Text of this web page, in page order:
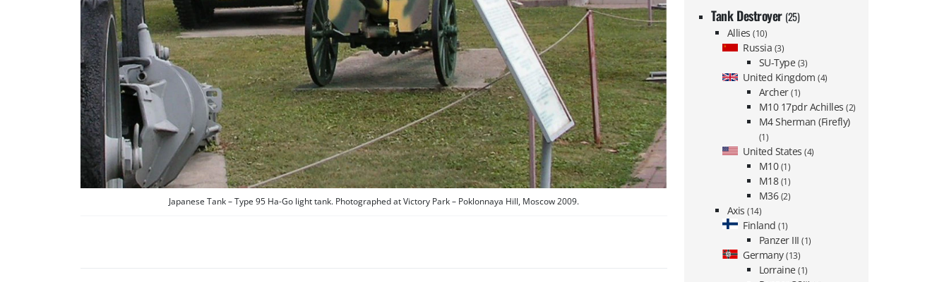
Japanese Tank – Type 95 Ha-Go light tank. Photographed at Victory Park – Poklonnaya Hill, Moscow 2009.
Tank Destroyer (25)
Allies(10)
Russia (3)
SU-Type (3)
United Kingdom (4)
Archer(1)
M10 17pdr Achilles(2)
M4 Sherman (Firefly)
(1)
United States(4)
M10 (1)
M18 (1)
M36 (2)
Axis(14)
Finland(1)
Panzer III(1)
Germany(13)
Lorraine(1)